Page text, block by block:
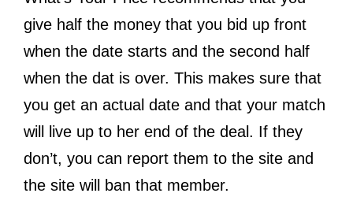
give half the money that you bid up front
when the date starts and the second half
when the dat is over. This makes sure that
you get an actual date and that your match
will live up to her end of the deal. If they
don’t, you can report them to the site and
the site will ban that member.